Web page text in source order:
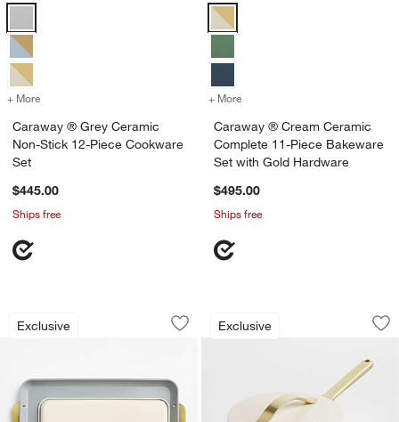
Caraway ® Grey Ceramic Non-Stick 12-Piece Cookware Set Options
+ More for Caraway ® Grey Ceramic Non-Stick 12-Piece Cookware Set
Caraway ® Grey Ceramic
Non-Stick 12-Piece Cookware
Set
$445.00
Ships free
Caraway ® Cream Ceramic
+ More
Caraway ® Cream Ceramic
Complete 11-Piece Bakeware
Set with Gold Hardware
$495.00
Ships free
Exclusive
Caraway ® Cream Ceramic Non-
Carousel showing item 1 through 1 of 4
Save to Favorites
Caraway ® Cream Ceramic Non-
Exclusive
Caraway ®
Carousel showing item 1 through